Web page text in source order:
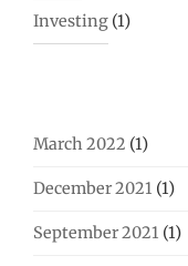
Investing (1)
March 2022 (1)
December 2021 (1)
September 2021 (1)